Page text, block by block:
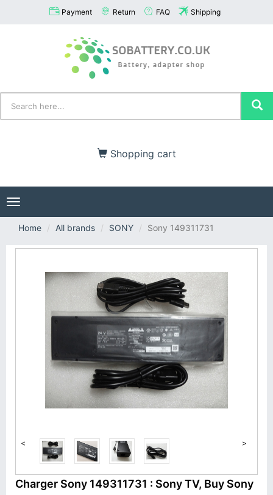
Payment Return FAQ Shipping
Shopping cart
Toggle
navigation
Home
All brands SONY Sony 149311731
< >
Charger Sony 149311731 : Sony TV, Buy Sony